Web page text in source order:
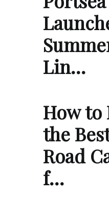
Lin…
How to
the
Road
f…